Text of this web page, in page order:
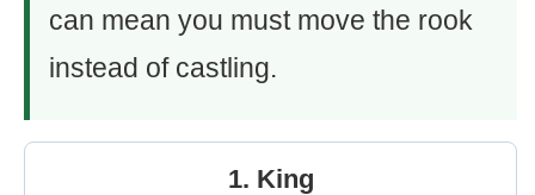
can mean you must move the rook
instead of castling.
1. King